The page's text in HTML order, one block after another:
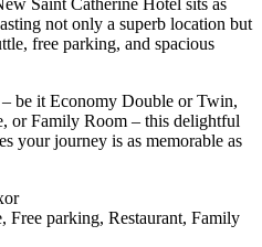
Saint Catherine Hotel sits as
not only a superb location but
free parking, and spacious
be it Economy Double or Twin,
or Family Room – this delightful
your journey is as memorable as
Free parking, Restaurant, Family